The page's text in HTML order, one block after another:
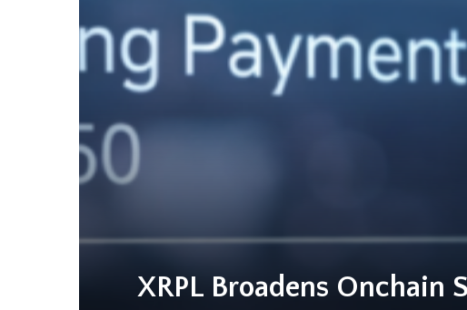
XRPL Broadens Onchain